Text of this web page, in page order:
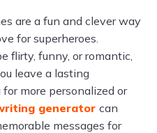
are a fun and clever way
for superheroes.
flirty, funny, or romantic,
leave a lasting
more personalized or
generator can
messages for